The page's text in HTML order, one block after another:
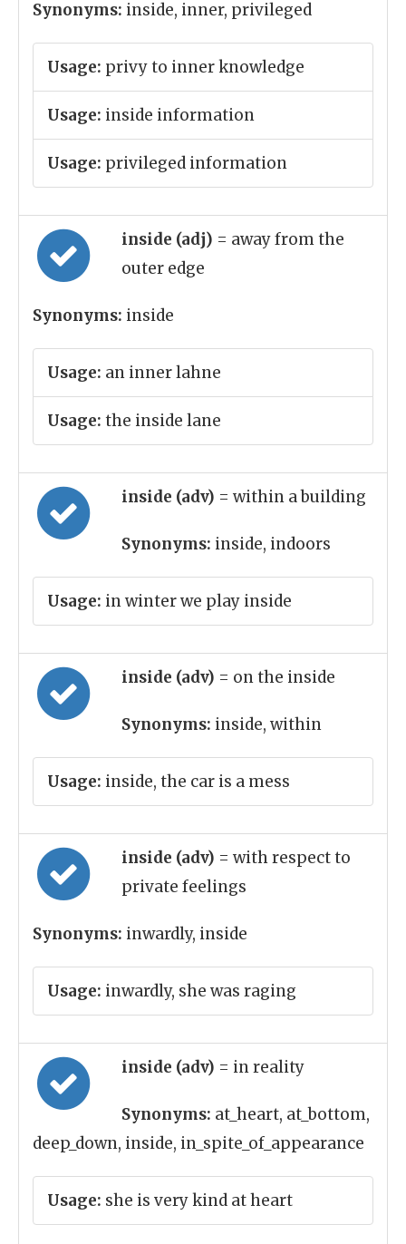
Synonyms: inside, inner, privileged
Usage: privy to inner knowledge
Usage: inside information
Usage: privileged information
inside (adj) = away from the
outer edge
Synonyms: inside
Usage: an inner lahne
Usage: the inside lane
inside (adv) = within a building
Synonyms: inside, indoors
Usage: in winter we play inside
inside (adv) = on the inside
Synonyms: inside, within
Usage: inside, the car is a mess
inside (adv) = with respect to
private feelings
Synonyms: inwardly, inside
Usage: inwardly, she was raging
inside (adv) = in reality
Synonyms: at_heart, at_bottom,
deep_down, inside, in_spite_of_appearance
Usage: she is very kind at heart